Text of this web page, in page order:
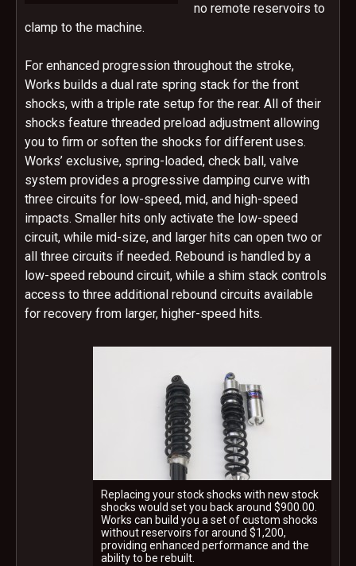
no remote reservoirs to
clamp to the machine.
For enhanced progression throughout the stroke,
Works builds a dual rate spring stack for the front
shocks, with a triple rate setup for the rear. All of their
shocks feature threaded preload adjustment allowing
you to firm or soften the shocks for different uses.
Works’ exclusive, spring-loaded, check ball, valve
system provides a progressive damping curve with
three circuits for low-speed, mid, and high-speed
impacts. Smaller hits only activate the low-speed
circuit, while mid-size, and larger hits can open two or
all three circuits if needed. Rebound is handled by a
low-speed rebound circuit, while a shim stack controls
access to three additional rebound circuits available
for recovery from larger, higher-speed hits.
Replacing your stock shocks with new stock
shocks would set you back around $900.00.
Works can build you a set of custom shocks
without reservoirs for around $1,200,
providing enhanced performance and the
ability to be rebuilt.